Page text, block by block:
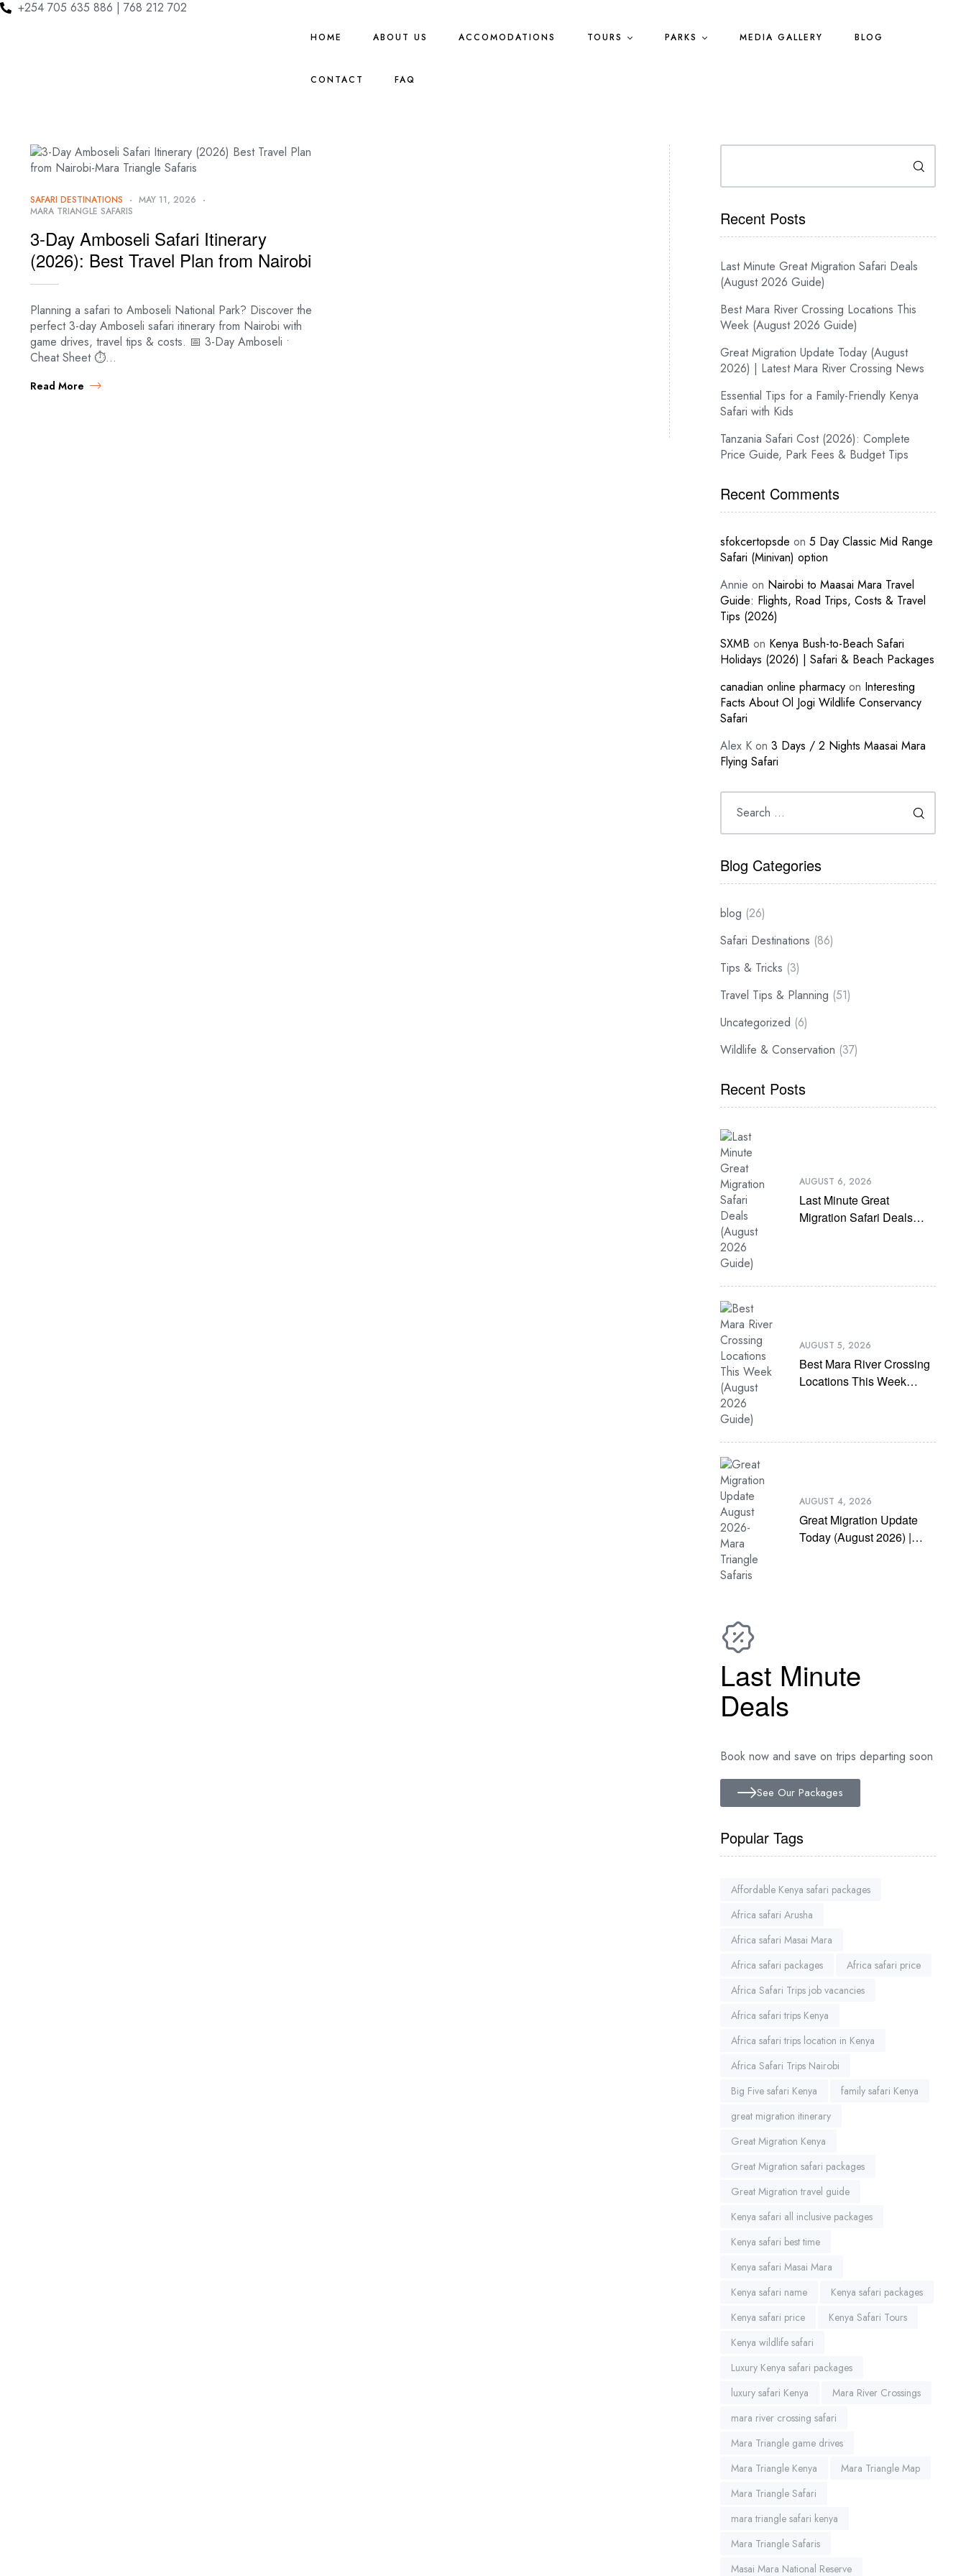
+254 705 635 886 | 768 212 702
HOME ABOUT US ACCOMODATIONS TOURS PARKS MEDIA GALLERY BLOG
CONTACT FAQ
SAFARI DESTINATIONS
MAY 11, 2026
MARA TRIANGLE SAFARIS
3-Day Amboseli Safari Itinerary
(2026): Best Travel Plan from Nairobi
Planning a safari to Amboseli National Park? Discover the
perfect 3-day Amboseli safari itinerary from Nairobi with
game drives, travel tips & costs. 📅 3-Day Amboseli •
Cheat Sheet ⏱️…
Read More
Search
Recent Posts
Last Minute Great Migration Safari Deals
(August 2026 Guide)
Best Mara River Crossing Locations This
Week (August 2026 Guide)
Great Migration Update Today (August
2026) | Latest Mara River Crossing News
Essential Tips for a Family-Friendly Kenya
Safari with Kids
Tanzania Safari Cost (2026): Complete
Price Guide, Park Fees & Budget Tips
Recent Comments
sfokcertopsde on 5 Day Classic Mid Range
Safari (Minivan) option
Annie on Nairobi to Maasai Mara Travel
Guide: Flights, Road Trips, Costs & Travel
Tips (2026)
SXMB on Kenya Bush-to-Beach Safari
Holidays (2026) | Safari & Beach Packages
canadian online pharmacy on Interesting
Facts About Ol Jogi Wildlife Conservancy
Safari
Alex K on 3 Days / 2 Nights Maasai Mara
Flying Safari
Blog Categories
blog (26)
Safari Destinations (86)
Tips & Tricks (3)
Travel Tips & Planning (51)
Uncategorized (6)
Wildlife & Conservation (37)
Recent Posts
AUGUST 6, 2026
Last Minute Great
Migration Safari Deals
AUGUST 5, 2026
Best Mara River Crossing
Locations This Week
AUGUST 4, 2026
Great Migration Update
Today (August 2026) |
Last Minute
Deals
Book now and save on trips departing soon
See Our Packages
Popular Tags
Affordable Kenya safari packages
Africa safari Arusha
Africa safari Masai Mara
Africa safari packages
Africa safari price
Africa Safari Trips job vacancies
Africa safari trips Kenya
Africa safari trips location in Kenya
Africa Safari Trips Nairobi
Big Five safari Kenya
family safari Kenya
great migration itinerary
Great Migration Kenya
Great Migration safari packages
Great Migration travel guide
Kenya safari all inclusive packages
Kenya safari best time
Kenya safari Masai Mara
Kenya safari name
Kenya safari packages
Kenya safari price
Kenya Safari Tours
Kenya wildlife safari
Luxury Kenya safari packages
luxury safari Kenya
Mara River Crossings
mara river crossing safari
Mara Triangle game drives
Mara Triangle Kenya
Mara Triangle Map
Mara Triangle Safari
mara triangle safari kenya
Mara Triangle Safaris
Masai Mara National Reserve